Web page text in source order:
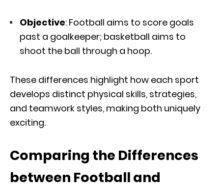
Objective: Football aims to score goals
past a goalkeeper; basketball aims to
shoot the ball through a hoop.
These differences highlight how each sport
develops distinct physical skills, strategies,
and teamwork styles, making both uniquely
exciting.
Comparing the Differences
between Football and